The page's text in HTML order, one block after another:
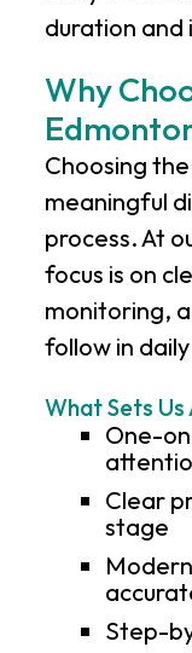
duration
Why
Choosing
meaningful
process. At
focus is on
monitoring,
follow in
What Sets
One-
Clear
stage
Step-